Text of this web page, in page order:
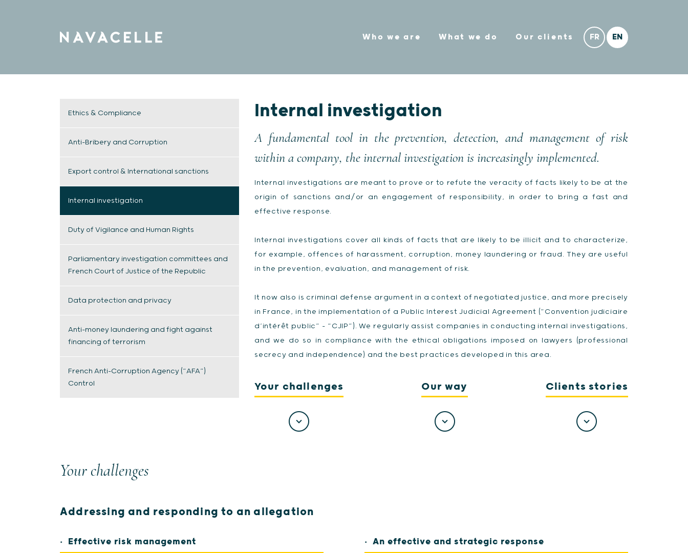
Who we are What we do Our clients
Ethics & Compliance
Anti-Bribery and Corruption
Export control & International sanctions
Internal investigation
Duty of Vigilance and Human Rights
Parliamentary investigation committees and
French Court of Justice of the Republic
Data protection and privacy
Anti-money laundering and fight against
financing of terrorism
French Anti-Corruption Agency (“AFA”)
Control
Internal investigation
A fundamental tool in the prevention, detection, and management of risk
within a company, the internal investigation is increasingly implemented.
Internal investigations are meant to prove or to refute the veracity of facts likely to be at the
origin of sanctions and/or an engagement of responsibility, in order to bring a fast and
effective response.
Internal investigations cover all kinds of facts that are likely to be illicit and to characterize,
for example, offences of harassment, corruption, money laundering or fraud. They are useful
in the prevention, evaluation, and management of risk.
It now also is criminal defense argument in a context of negotiated justice, and more precisely
in France, in the implementation of a Public Interest Judicial Agreement (“Convention judiciaire
d’intérêt public” - “CJIP”). We regularly assist companies in conducting internal investigations,
and we do so in compliance with the ethical obligations imposed on lawyers (professional
secrecy and independence) and the best practices developed in this area.
Your challenges Our way Clients stories
Your challenges
Addressing and responding to an allegation
Effective risk management An effective and strategic response